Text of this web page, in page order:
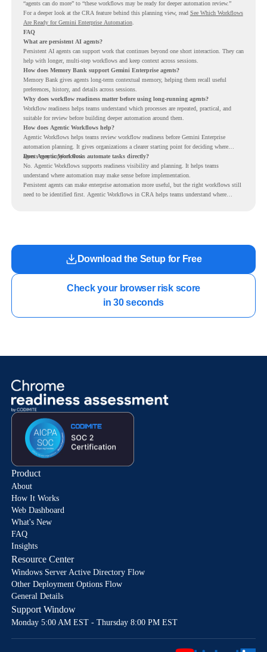
“agents can do more” to “these workflows may be ready for deeper automation review.”
For a deeper look at the CRA feature behind this planning view, read See Which Workflows
Are Ready for Gemini Enterprise Automation.
FAQ
What are persistent AI agents?
Persistent AI agents can support work that continues beyond one short interaction. They can
help with longer, multi-step workflows and keep context across sessions.
How does Memory Bank support Gemini Enterprise agents?
Memory Bank gives agents long-term contextual memory, helping them recall useful
preferences, history, and details across sessions.
Why does workflow readiness matter before using long-running agents?
Workflow readiness helps teams understand which processes are repeated, practical, and
suitable for review before building deeper automation around them.
How does Agentic Workflows help?
Agentic Workflows helps teams review workflow readiness before Gemini Enterprise
automation planning. It gives organizations a clearer starting point for deciding where
agents may support work.
Does Agentic Workflows automate tasks directly?
No. Agentic Workflows supports readiness visibility and planning. It helps teams
understand where automation may make sense before implementation.
Persistent agents can make enterprise automation more useful, but the right workflows still
need to be identified first. Agentic Workflows in CRA helps teams understand where
Download the Setup for Free
Check your browser risk score
in 30 seconds
Product
About
How It Works
Web Dashboard
What's New
FAQ
Insights
Resource Center
Windows Server Active Directory Flow
Other Deployment Options Flow
General Details
Support Window
Monday 5:00 AM EST - Thursday 8:00 PM EST